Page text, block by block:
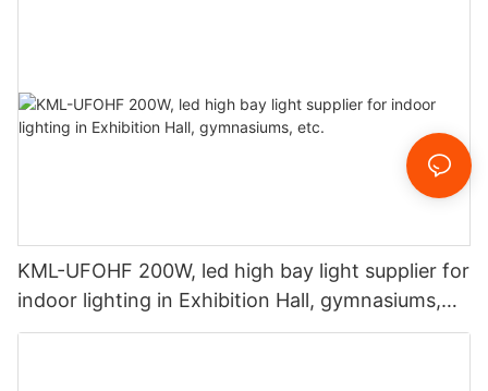
KML-UFOHF 200W, led high bay light supplier for
indoor lighting in Exhibition Hall, gymnasiums,
etc.